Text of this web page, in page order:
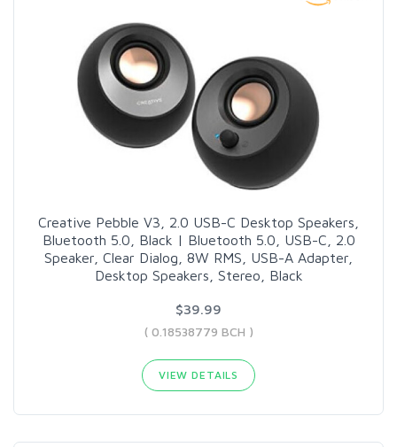
Creative Pebble V3, 2.0 USB-C Desktop Speakers,
Bluetooth 5.0, Black | Bluetooth 5.0, USB-C, 2.0
Speaker, Clear Dialog, 8W RMS, USB-A Adapter,
Desktop Speakers, Stereo, Black
$39.99
( 0.18538779 BCH )
VIEW DETAILS